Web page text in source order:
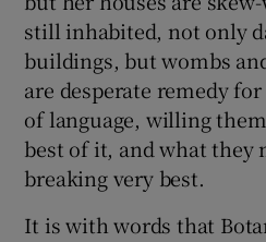
still inhabited, not only
buildings, but wombs
are desperate remedy
of language, willing
best of it, and what they
breaking very best.
It is with words that